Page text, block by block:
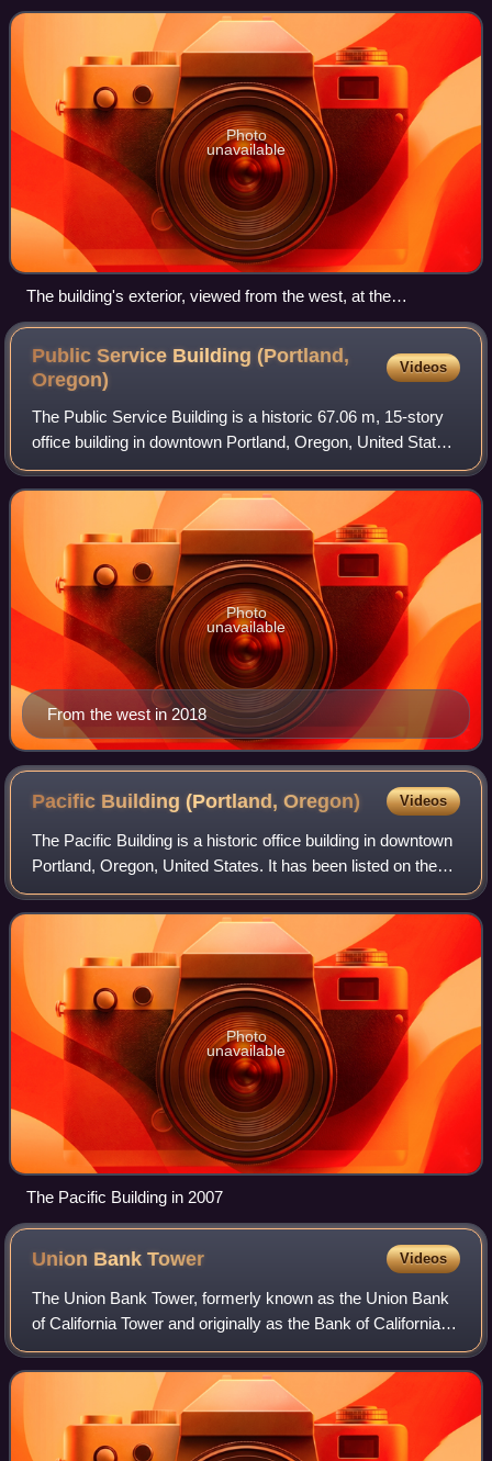
Historic Places. The four-story
Photo
unavailable
The building's exterior, viewed from the west, at the
intersection of Broadway and Stark (2011)
Public Service Building (Portland,
Oregon)
Videos
The Public Service Building is a historic 67.06 m, 15-story
office building in downtown Portland, Oregon, United States.
The building and its attached parking garage have been
listed on the National R
From the west in 2018
Photo
unavailable
Pacific Building (Portland,Oregon) Videos
The Pacific Building is a historic office building in downtown
Portland, Oregon, United States. It has been listed on the
National Register of Historic Places since March 5, 1992.
Photo
unavailable
The Pacific Building in 2007
Union BankTower Videos
The Union Bank Tower, formerly known as the Union Bank
of California Tower and originally as the Bank of California
building, is an 82 m, 15-story office building completed in
1969 in downtown Portlan